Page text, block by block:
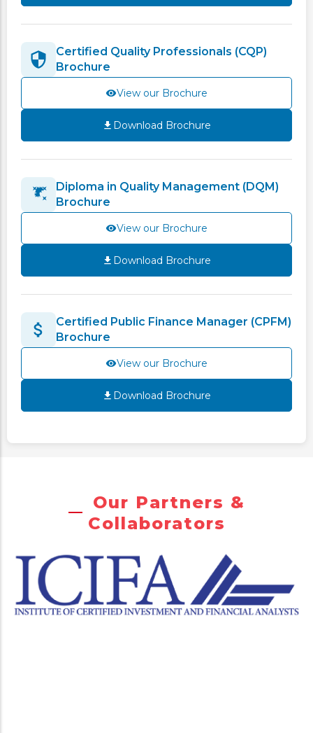
Certified Quality Professionals (CQP)
Brochure
View our Brochure
Download Brochure
Diploma in Quality Management (DQM)
Brochure
View our Brochure
Download Brochure
Certified Public Finance Manager (CPFM)
Brochure
View our Brochure
Download Brochure
Our Partners &
Collaborators